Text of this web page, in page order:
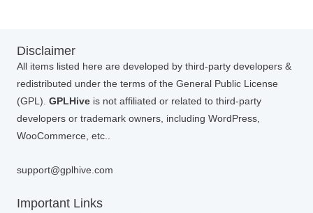
Disclaimer
All items listed here are developed by third-party developers &
redistributed under the terms of the General Public License
(GPL). GPLHive is not affiliated or related to third-party
developers or trademark owners, including WordPress,
WooCommerce, etc..
support@gplhive.com
Important Links